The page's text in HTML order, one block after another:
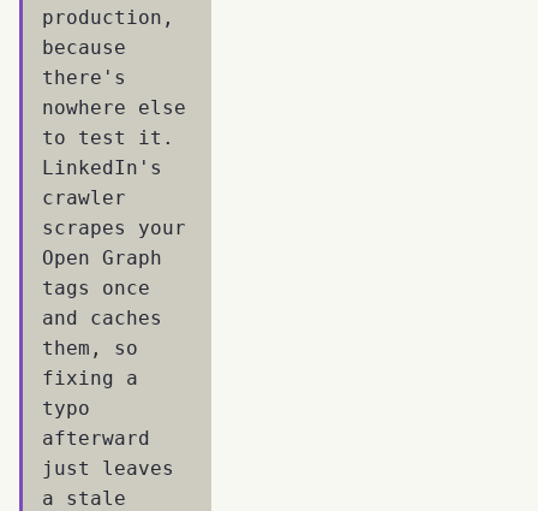
production,
because
there's
nowhere else
to test it.
LinkedIn's
crawler
scrapes your
Open Graph
tags once
and caches
them, so
fixing a
typo
afterward
just leaves
a stale